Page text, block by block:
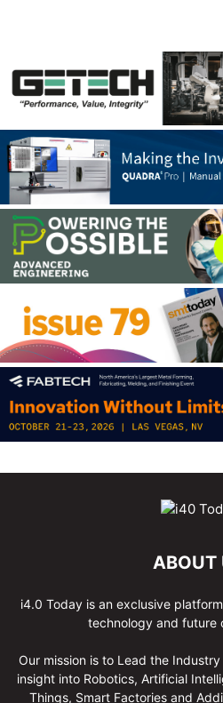
ABOUT
i4.0 Today is an exclusive
technology and future
Our mission is to Lead the
insight into Robotics, Artificial
Things, Smart Factories and